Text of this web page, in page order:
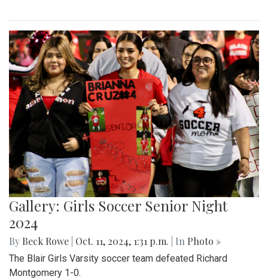
Gallery: Girls Soccer Senior Night
2024
By Beck Rowe Oct. 11, 2024, 1:31 p.m. | In Photo »
The Blair Girls Varsity soccer team defeated Richard
Montgomery 1-0.